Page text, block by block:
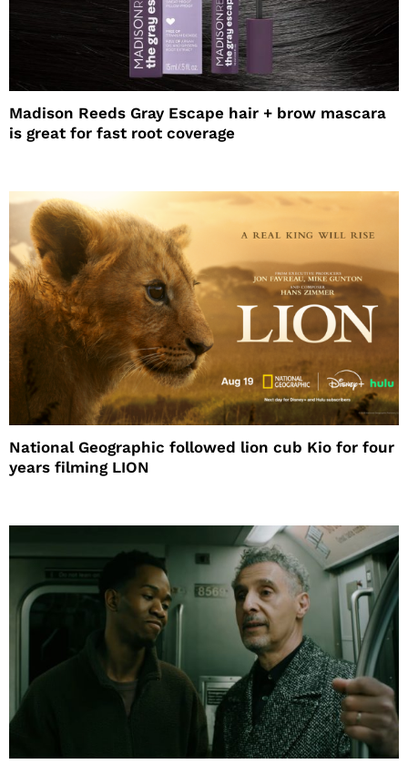
Madison Reeds Gray Escape hair + brow mascara
is great for fast root coverage
National Geographic followed lion cub Kio for four
years filming LION